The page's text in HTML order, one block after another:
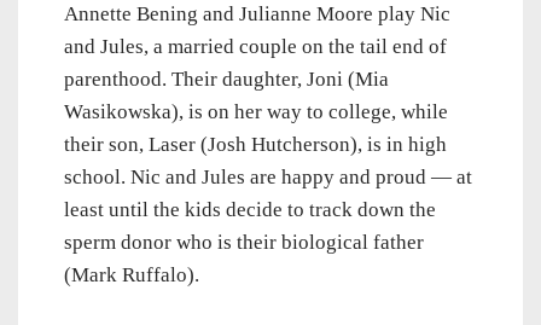
Annette Bening and Julianne Moore play Nic
and Jules, a married couple on the tail end of
parenthood. Their daughter, Joni (Mia
Wasikowska), is on her way to college, while
their son, Laser (Josh Hutcherson), is in high
school. Nic and Jules are happy and proud — at
least until the kids decide to track down the
sperm donor who is their biological father
(Mark Ruffalo).